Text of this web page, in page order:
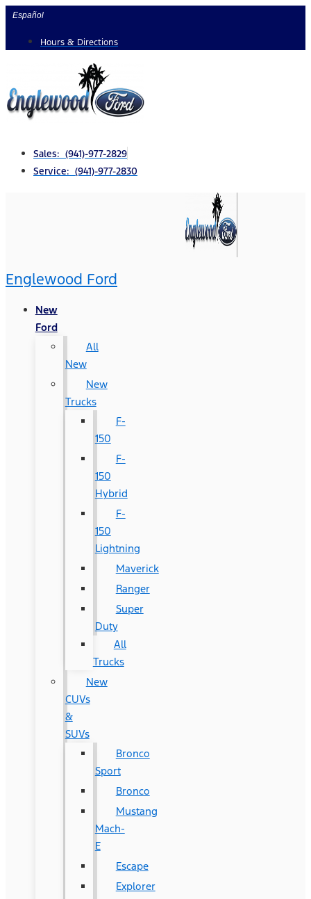
Skip
content
Español
Hours & Directions
Sales: (941)-977-2829
Service: (941)-977-2830
Englewood Ford
New
Ford
All
New
New
Trucks
F-
150
F-
150
Hybrid
F-
150
Lightning
Maverick
Ranger
Super
Duty
All
Trucks
New
CUVs
&
SUVs
Bronco
Sport
Bronco
Mustang
Mach-
E
Escape
Explorer